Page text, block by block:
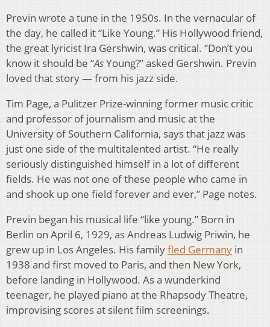
Previn wrote a tune in the 1950s. In the vernacular of
the day, he called it “Like Young.” His Hollywood friend,
the great lyricist Ira Gershwin, was critical. “Don’t you
know it should be “AsYoung?” asked Gershwin. Previn
loved that story — from his jazz side.
Tim Page, a Pulitzer Prize-winning former music critic
and professor of journalism and music at the
University of Southern California, says that jazz was
just one side of the multitalented artist. “He really
seriously distinguished himself in a lot of different
fields. He was not one of these people who came in
and shook up one field forever and ever,” Page notes.
Previn began his musical life “like young.” Born in
Berlin on April 6, 1929, as Andreas Ludwig Priwin, he
grew up in Los Angeles. His familyfled Germany in
1938 and first moved to Paris, and then New York,
before landing in Hollywood. As a wunderkind
teenager, he played piano at the Rhapsody Theatre,
improvising scores at silent film screenings.